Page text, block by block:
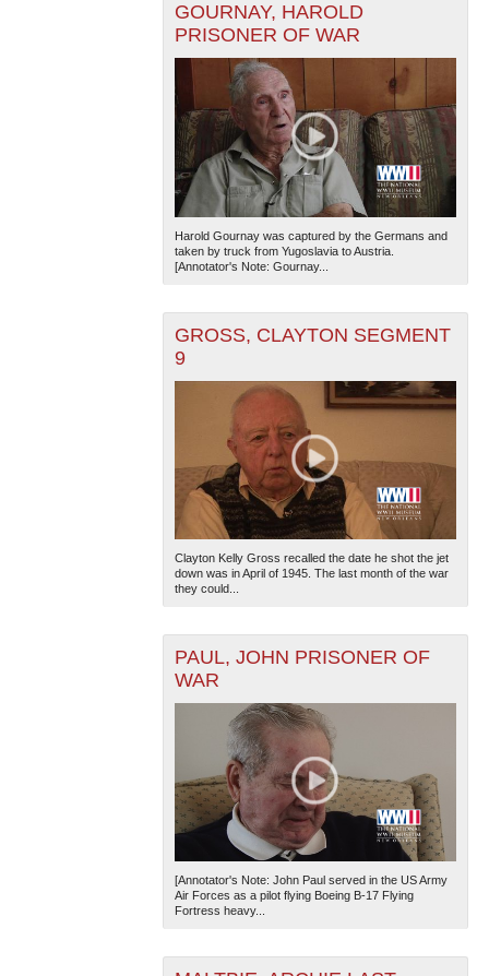
The National WWII Museum: New Orleans| Tiles © Esri
— Esri, DeLorme, NAVTEQ
GOURNAY, HAROLD
PRISONER OF WAR
Harold Gournay was captured by the Germans and
taken by truck from Yugoslavia to Austria.
[Annotator's Note: Gournay...
GROSS, CLAYTON SEGMENT
9
Clayton Kelly Gross recalled the date he shot the jet
down was in April of 1945. The last month of the war
they could...
PAUL, JOHN PRISONER OF
WAR
[Annotator's Note: John Paul served in the US Army
Air Forces as a pilot flying Boeing B-17 Flying
Fortress heavy...